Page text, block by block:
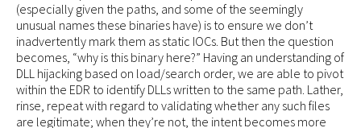
(especially given the paths, and some of the seemingly
unusual names these binaries have) is to ensure we don’t
inadvertently mark them as static IOCs. But then the question
becomes, “why is this binary here?” Having an understanding of
DLL hijacking based on load/search order, we are able to pivot
within the EDR to identify DLLs written to the same path. Lather,
rinse, repeat with regard to validating whether any such files
are legitimate; when they’re not, the intent becomes more